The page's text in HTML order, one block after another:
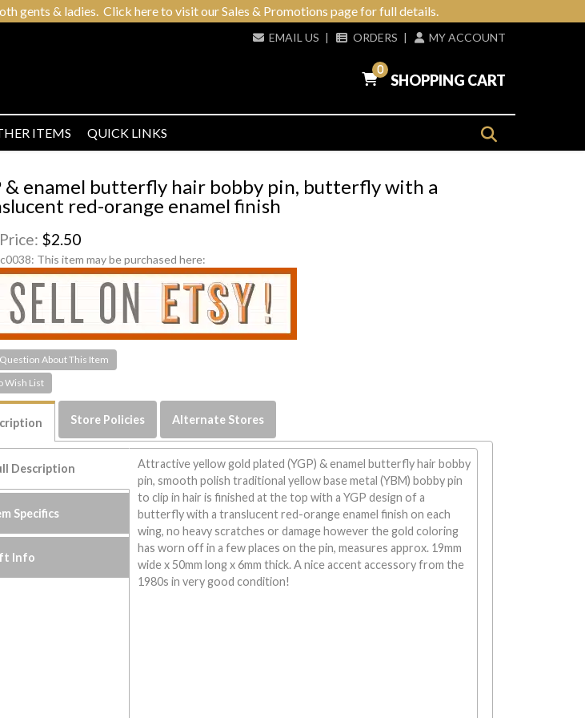
gents & ladies. Click here to visit our Sales & Promotions page for full details.
EMAIL US | ORDERS | MY ACCOUNT
0
SHOPPING CART
ITEMS QUICK LINKS
& enamel butterfly hair bobby pin, butterfly with a
red-orange enamel finish
$2.50
This item may be purchased here:
About This Item
Store Policies Alternate Stores
Description
Specifics
Info
Attractive yellow gold plated (YGP) & enamel butterfly hair bobby
pin, smooth polish traditional yellow base metal (YBM) bobby pin
to clip in hair is finished at the top with a YGP design of a
butterfly with a translucent red-orange enamel finish on each
wing, no heavy scratches or damage however the gold coloring
has worn off in a few places on the pin, measures approx. 19mm
wide x 50mm long x 6mm thick. A nice accent accessory from the
1980s in very good condition!